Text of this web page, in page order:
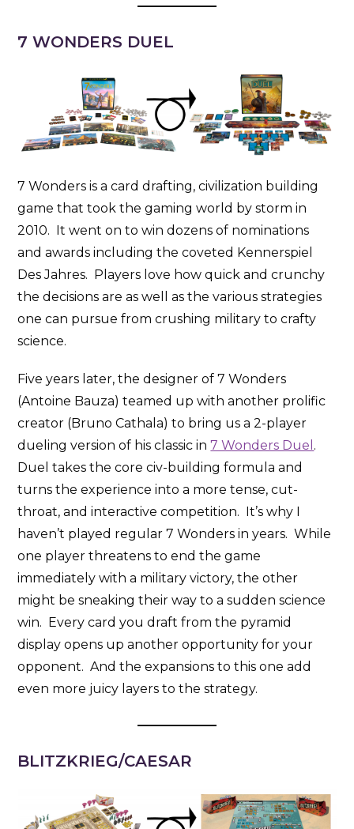
7 WONDERS DUEL
7 Wonders is a card drafting, civilization building
game that took the gaming world by storm in
2010. It went on to win dozens of nominations
and awards including the coveted Kennerspiel
Des Jahres. Players love how quick and crunchy
the decisions are as well as the various strategies
one can pursue from crushing military to crafty
science.
Five years later, the designer of 7 Wonders
(Antoine Bauza) teamed up with another prolific
creator (Bruno Cathala) to bring us a 2-player
dueling version of his classic in7 Wonders Duel .
Duel takes the core civ-building formula and
turns the experience into a more tense, cut-
throat, and interactive competition. It’s why I
haven’t played regular 7 Wonders in years. While
one player threatens to end the game
immediately with a military victory, the other
might be sneaking their way to a sudden science
win. Every card you draft from the pyramid
display opens up another opportunity for your
opponent. And the expansions to this one add
even more juicy layers to the strategy.
BLITZKRIEG/CAESAR